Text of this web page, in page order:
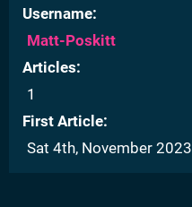
Username
Matt-Poskitt
Articles
1
First Article
Sat 4th, November 2023